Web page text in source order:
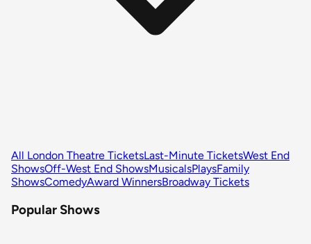
All London Theatre TicketsLast-Minute TicketsWest End
ShowsOff-West End ShowsMusicalsPlaysFamily
ShowsComedyAward WinnersBroadway Tickets
Popular Shows